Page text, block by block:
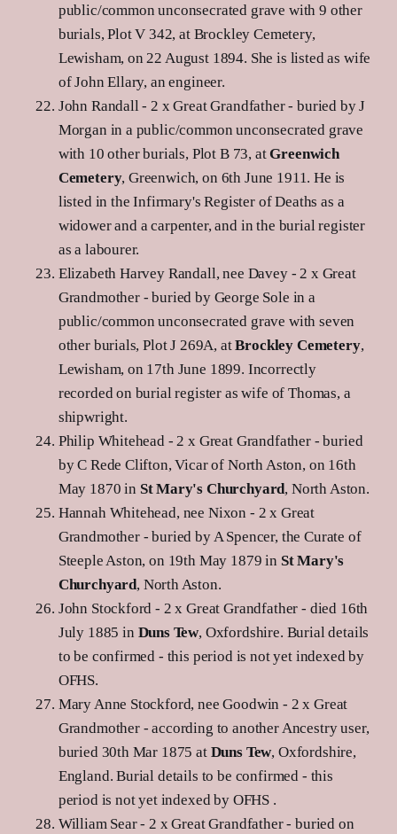
public/common unconsecrated grave with 9 other
burials, Plot V 342, at Brockley Cemetery,
Lewisham, on 22 August 1894. She is listed as wife
of John Ellary, an engineer.
John Randall - 2 x Great Grandfather - buried by J
Morgan in a public/common unconsecrated grave
with 10 other burials, Plot B 73, atGreenwich
Cemetery, Greenwich, on 6th June 1911. He is
listed in the Infirmary's Register of Deaths as a
widower and a carpenter, and in the burial register
as a labourer.
Elizabeth Harvey Randall, nee Davey - 2 x Great
Grandmother - buried by George Sole in a
public/common unconsecrated grave with seven
other burials, Plot J 269A, atBrockley Cemetery,
Lewisham, on 17th June 1899. Incorrectly
recorded on burial register as wife of Thomas, a
shipwright.
Philip Whitehead - 2 x Great Grandfather - buried
by C Rede Clifton, Vicar of North Aston, on 16th
May 1870 in St Mary's Churchyard, North Aston.
Hannah Whitehead, nee Nixon - 2 x Great
Grandmother - buried by A Spencer, the Curate of
Steeple Aston, on 19th May 1879 in St Mary's
Churchyard, North Aston.
John Stockford - 2 x Great Grandfather - died 16th
July 1885 in Duns Tew, Oxfordshire. Burial details
to be confirmed - this period is not yet indexed by
OFHS.
Mary Anne Stockford, nee Goodwin - 2 x Great
Grandmother - according to another Ancestry user,
buried 30th Mar 1875 at Duns Tew, Oxfordshire,
England. Burial details to be confirmed - this
period is not yet indexed by OFHS .
William Sear - 2 x Great Grandfather - buried on